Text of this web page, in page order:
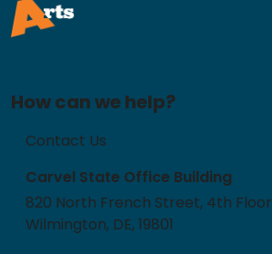
How can we help?
Contact Us
Carvel State Office Building
820 North French Street, 4th Floor
Wilmington, DE, 19801